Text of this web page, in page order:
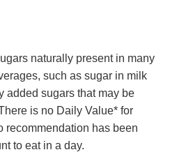
naturally present in many
such as sugar in milk
added sugars that may be
is no Daily Value* for
recommendation has been
to eat in a day.